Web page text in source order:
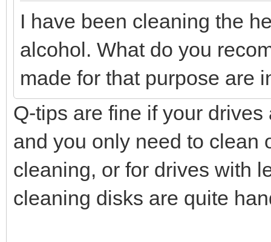
I have been cleaning the
alcohol. What do you
made for that purpose are
Q-tips are fine if your
and you only need to clean
cleaning, or for drives with
cleaning disks are quite